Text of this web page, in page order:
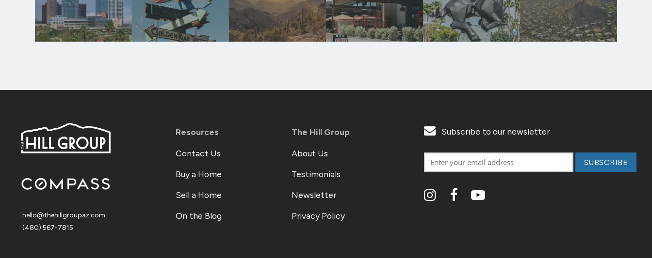
hello@thehillgroupaz.com
‪(480) 567-7815
Resources
Contact Us
Buy a Home
Sell a Home
On the Blog
The Hill Group
About Us
Testimonials
Newsletter
Privacy Policy
Subscribe to our newsletter